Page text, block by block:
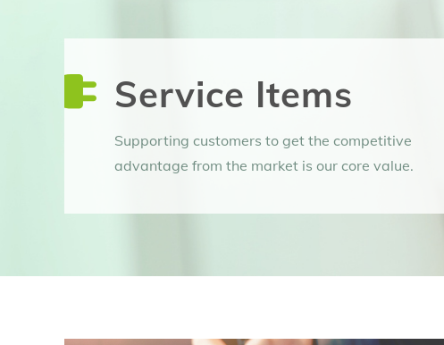
Service Items
Supporting customers to get the competitive
advantage from the market is our core value.